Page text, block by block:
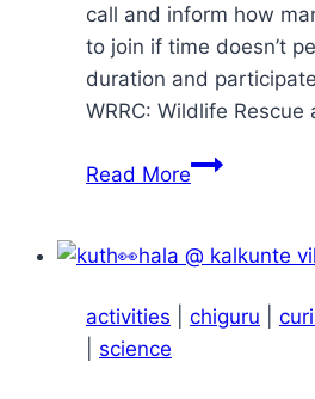
call and inform how
to join if time doesn’t
duration and
WRRC: Wildlife Rescue
Read MoreChiguru
Walk
Apr
activities chiguru
science